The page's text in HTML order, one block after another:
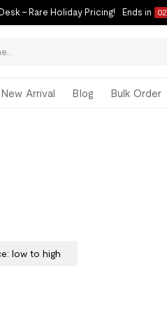
– Rare Holiday Pricing! Ends in 02
New Arrival Blog Bulk Order
low to high